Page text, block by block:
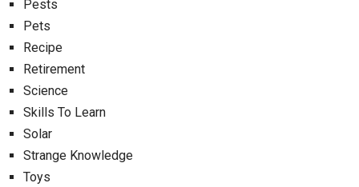
Pests
Pets
Recipe
Retirement
Science
Skills To Learn
Solar
Strange Knowledge
Toys